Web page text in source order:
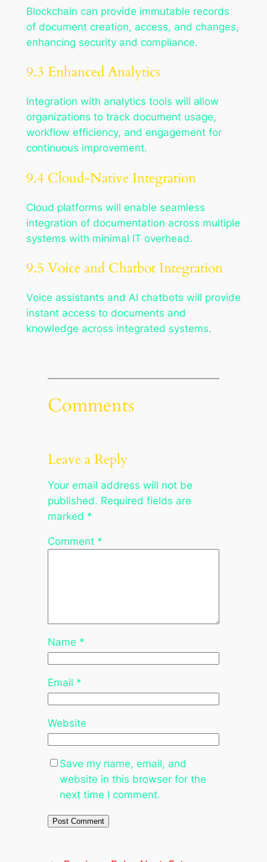
Blockchain can provide immutable records
of document creation, access, and changes,
enhancing security and compliance.
9.3 Enhanced Analytics
Integration with analytics tools will allow
organizations to track document usage,
workflow efficiency, and engagement for
continuous improvement.
9.4 Cloud-Native Integration
Cloud platforms will enable seamless
integration of documentation across multiple
systems with minimal IT overhead.
9.5 Voice and Chatbot Integration
Voice assistants and AI chatbots will provide
instant access to documents and
knowledge across integrated systems.
Comments
Leave a Reply
Your email address will not be
published. Required fields are
marked *
Comment *
Name *
Email *
Website
Save my name, email, and
website in this browser for the
next time I comment.